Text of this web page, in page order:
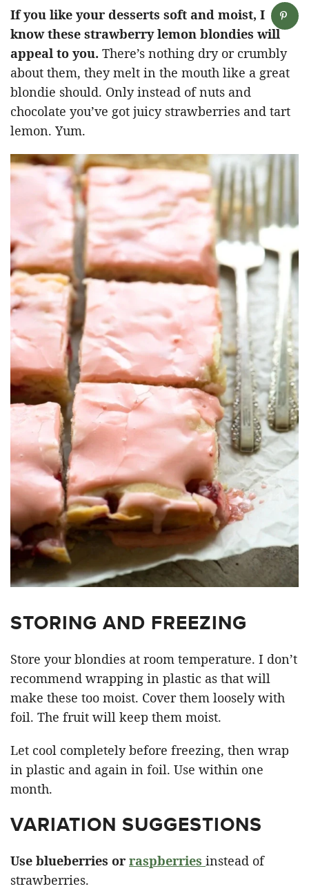
If you like your desserts soft and moist, I
know these strawberry lemon blondies will
appeal to you. There’s nothing dry or crumbly
about them, they melt in the mouth like a great
blondie should. Only instead of nuts and
chocolate you’ve got juicy strawberries and tart
lemon. Yum.
STORING AND FREEZING
Store your blondies at room temperature. I don’t
recommend wrapping in plastic as that will
make these too moist. Cover them loosely with
foil. The fruit will keep them moist.
Let cool completely before freezing, then wrap
in plastic and again in foil. Use within one
month.
VARIATION SUGGESTIONS
Use blueberries or raspberries instead of
strawberries.